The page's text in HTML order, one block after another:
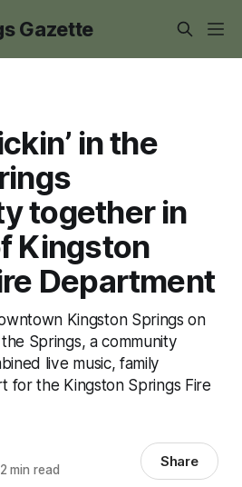
Gazette
in the
together in
Kingston
Department
Kingston Springs on
Springs, a community
live music, family
for the Kingston Springs Fire
min read Share